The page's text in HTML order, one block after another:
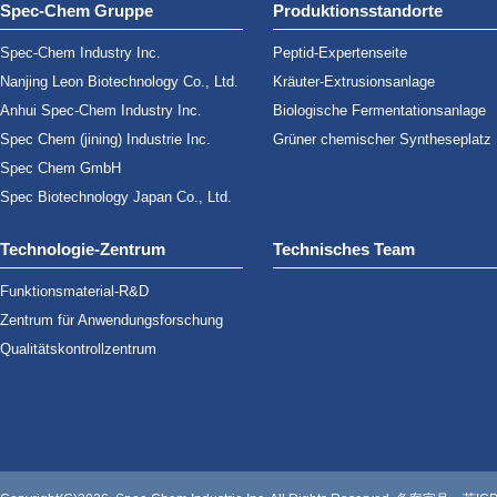
Spec-Chem Gruppe
Spec-Chem Industry Inc.
Nanjing Leon Biotechnology Co., Ltd.
Anhui Spec-Chem Industry Inc.
Spec Chem (jining) Industrie Inc.
Spec Chem GmbH
Spec Biotechnology Japan Co., Ltd.
Produktionsstandorte
Peptid-Expertenseite
Kräuter-Extrusionsanlage
Biologische Fermentationsanlage
Grüner chemischer Syntheseplatz
Technologie-Zentrum
Funktionsmaterial-R&D
Zentrum für Anwendungsforschung
Qualitätskontrollzentrum
Technisches Team